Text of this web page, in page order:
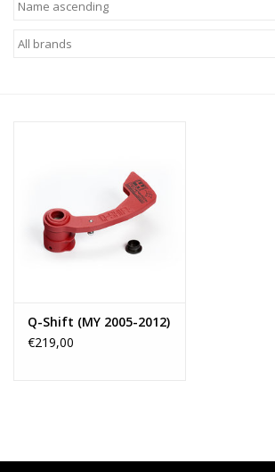
Price info
Q-Shift (MY 2005-2012)
€219,00